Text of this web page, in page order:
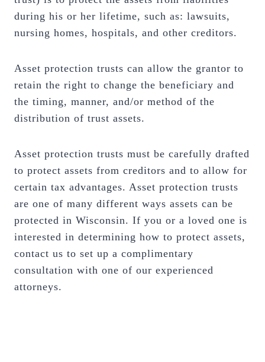
during his or her lifetime, such as: lawsuits,
nursing homes, hospitals, and other creditors.
Asset protection trusts can allow the grantor to
retain the right to change the beneficiary and
the timing, manner, and/or method of the
distribution of trust assets.
Asset protection trusts must be carefully drafted
to protect assets from creditors and to allow for
certain tax advantages. Asset protection trusts
are one of many different ways assets can be
protected in Wisconsin. If you or a loved one is
interested in determining how to protect assets,
contact us to set up a complimentary
consultation with one of our experienced
attorneys.